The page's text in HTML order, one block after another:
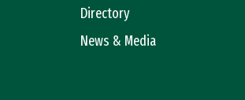
Directory
News & Media